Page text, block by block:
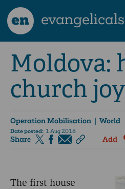
en
Moldova:
church joy
Operation Mobilisation | World
Date posted: 1 Aug 2018
Share Add
The first house